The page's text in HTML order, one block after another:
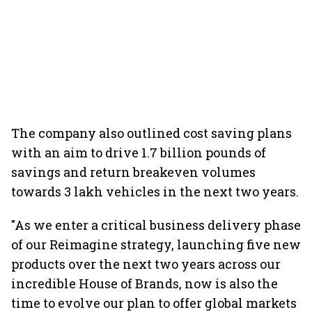
The company also outlined cost saving plans
with an aim to drive 1.7 billion pounds of
savings and return breakeven volumes
towards 3 lakh vehicles in the next two years.
"As we enter a critical business delivery phase
of our Reimagine strategy, launching five new
products over the next two years across our
incredible House of Brands, now is also the
time to evolve our plan to offer global markets